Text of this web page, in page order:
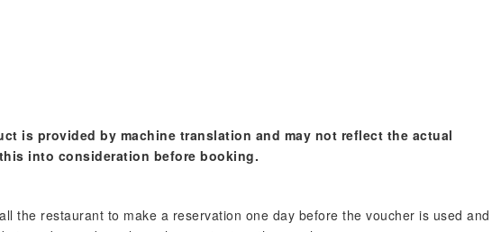
is provided by machine translation and may not reflect the actual
into consideration before booking.
the restaurant to make a reservation one day before the voucher is used and